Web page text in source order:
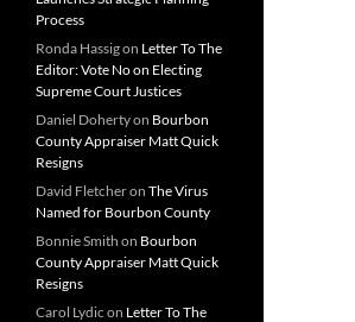
Process
Ronda Hassigon Letter To The
Editor: Vote No on Electing
Supreme Court Justices
Daniel Dohertyon Bourbon
County Appraiser Matt Quick
Resigns
David Fletcheron The Virus
Named for Bourbon County
Bonnie Smith on Bourbon
County Appraiser Matt Quick
Resigns
Carol Lydic on Letter To The